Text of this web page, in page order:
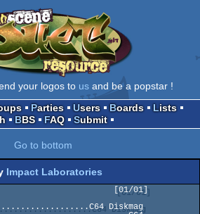
your logos to us and be a popstar !
Parties Users Boards
Lists
BBS FAQ Submit
Go to bottom
Impact Laboratories
[01/01]